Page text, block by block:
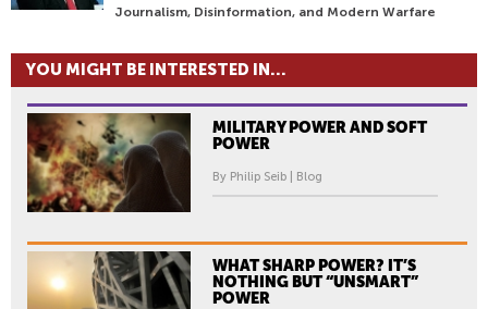
Journalism, Disinformation, and Modern Warfare
YOU MIGHT BE INTERESTED IN...
MILITARY POWER AND SOFT
POWER
By Philip Seib | Blog
WHAT SHARP POWER? IT’S
NOTHING BUT “UNSMART”
POWER